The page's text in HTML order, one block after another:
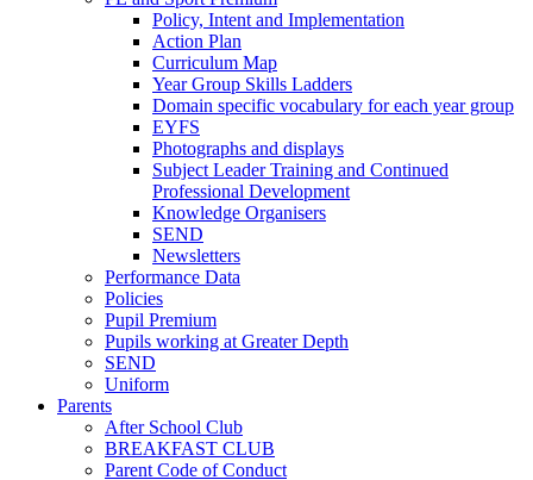
Policy, Intent and Implementation
Action Plan
Curriculum Map
Year Group Skills Ladders
Domain specific vocabulary for each year group
EYFS
Photographs and displays
Subject Leader Training and Continued
Professional Development
Knowledge Organisers
SEND
Newsletters
Performance Data
Policies
Pupil Premium
Pupils working at Greater Depth
SEND
Uniform
Parents
After School Club
BREAKFAST CLUB
Parent Code of Conduct